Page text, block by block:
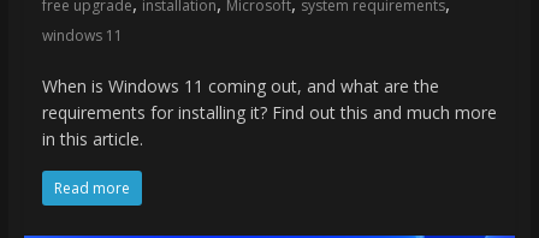
free upgrade installation Microsoft system requirements
windows 11
When is Windows 11 coming out, and what are the
requirements for installing it? Find out this and much more
in this article.
Read more